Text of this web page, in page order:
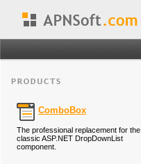
ComboBox
The professional replacement for the
classic ASP.NET DropDownList
component.